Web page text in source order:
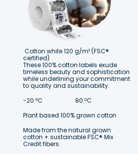
Cotton white 120 g/m² (FSC®
certified)
These 100% cotton labels exude
timeless beauty and sophistication
while underlining your commitment
to quality and sustainability.
-20 ºC
80 ºC
Plant based 100% grown cotton
Made from the natural grown
cotton + sustainable FSC® Mix
Credit fibers.